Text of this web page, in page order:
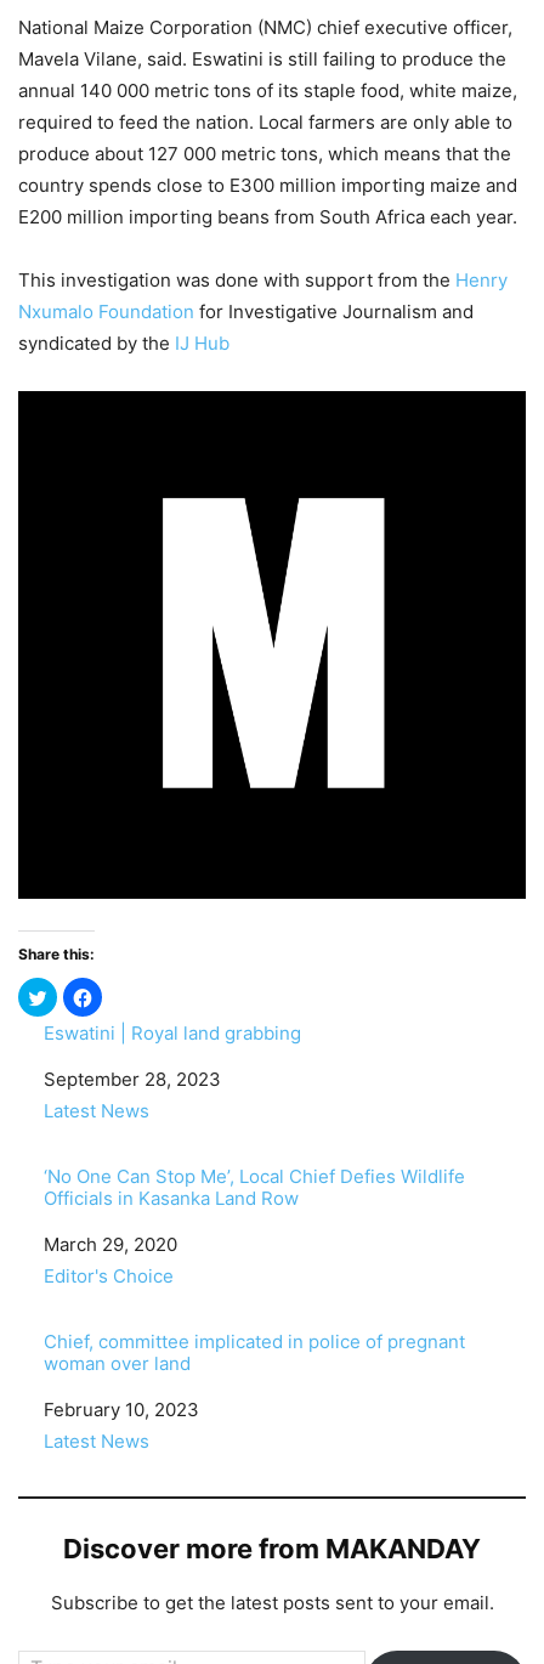
National Maize Corporation (NMC) chief executive officer,
Mavela Vilane, said. Eswatini is still failing to produce the
annual 140 000 metric tons of its staple food, white maize,
required to feed the nation. Local farmers are only able to
produce about 127 000 metric tons, which means that the
country spends close to E300 million importing maize and
E200 million importing beans from South Africa each year.
This investigation was done with support from the Henry
Nxumalo Foundation for Investigative Journalism and
syndicated by the IJ Hub
Share this:
Eswatini | Royal land grabbing
Date
September 28, 2023
In relation to
Latest News
‘No One Can Stop Me’, Local Chief Defies Wildlife
Officials in Kasanka Land Row
Date
March 29, 2020
In relation to
Editor's Choice
Chief, committee implicated in police of pregnant
woman over land
Date
February 10, 2023
In relation to
Latest News
Discover more from MAKANDAY
Subscribe to get the latest posts sent to your email.
Type your email…